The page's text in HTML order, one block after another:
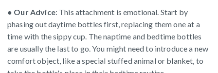
● Our Advice: This attachment is emotional. Start by
phasing out daytime bottles first, replacing them one at a
time with the sippy cup. The naptime and bedtime bottles
are usually the last to go. You might need to introduce a new
comfort object, like a special stuffed animal or blanket, to